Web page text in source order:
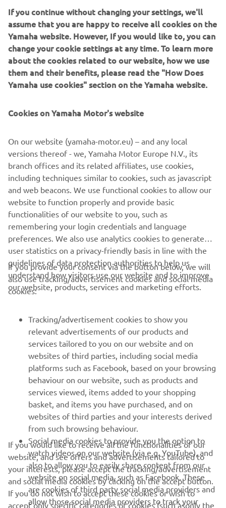
especially personalised with the Anniversary colors. The
elegant, sleek, lightweight design of the new V6 engines
is signature of the most feature-rich Premium V6 range
Yamaha has ever produced. For 250hp V6 engine,
features such as Digital Electric Steering (DES), Yamaha’s
exclusive Total Tilt function and Thrust Enhancing Reverse
Exhaust (TERE), are complimented by the stunning new
looks inspired by the Yamaha’s flagship XTO.
The Yamaha 60th Anniversary GP tribute RIB is unveiled
September, the same day that the Yamaha's R1 race bikes
are presented in the same livery at Circuit Barcelona-
Catalunya and Circuit Paul Ricard.
DISCOVER MORE
CORPORATE
MORE YAMAHA
SUPPORT
NEWSLETTER
Be the first one to learn about latest deals, special events, new
releases and much more
SUBSCRIBE
If you continue without changing your settings, we'll
assume that you are happy to receive all cookies on the
Yamaha website. However, If you would like to, you can
change your cookie settings at any time. To learn more
about the cookies related to our website, how we use
them and their benefits, please read the "How Does
Yamaha use cookies" section on the Yamaha website.
Cookies on Yamaha Motor's website
On our website (yamaha-motor.eu) – and any local
versions thereof - we, Yamaha Motor Europe N.V., its
branch offices and its related affiliates, use cookies,
including techniques similar to cookies, such as javascript
and web beacons. We use functional cookies to allow our
website to function properly and provide basic
functionalities of our website to you, such as
remembering your login credentials and language
preferences. We also use analytics cookies to generate
user statistics on a privacy-friendly basis in line with the
guidelines of data protection authorities to help us
understand how visitors use our website and to improve
our website, products, services and marketing efforts.
If you provide your consent via the button below, we will
also use tracking/advertisement cookies and social media
cookies:
Tracking/advertisement cookies to show you
relevant advertisements of our products and
services tailored to you on our website and on
websites of third parties, including social media
platforms such as Facebook, based on your browsing
behaviour on our website, such as products and
services viewed, items added to your shopping
basket, and items you have purchased, and on
websites of third parties and your interests derived
from such browsing behaviour.
Social media cookies to provide you the option to
watch videos on our website (via e.g. YouTube), and
also to allow you to easily share content from our
website on social media, such as Facebook. These
are cookies of third party social media providers and
allow those social media providers to track your
If you would like to receive all the functionalities of our
website, and see offers and advertisements tailored to
your interests, please accept the tracking/advertisement
and social media cookies by clicking on the accept button.
If you do not wish to accept these cookies or wish to
accept only specific categories of cookies (such asonly the